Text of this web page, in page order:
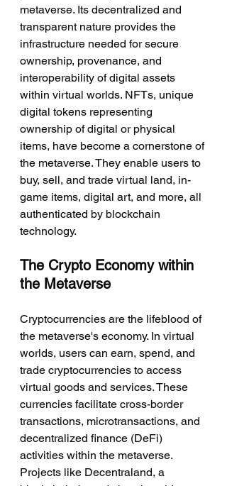
metaverse. Its decentralized and
transparent nature provides the
infrastructure needed for secure
ownership, provenance, and
interoperability of digital assets
within virtual worlds. NFTs, unique
digital tokens representing
ownership of digital or physical
items, have become a cornerstone of
the metaverse. They enable users to
buy, sell, and trade virtual land, in-
game items, digital art, and more, all
authenticated by blockchain
technology.
The Crypto Economy within
the Metaverse
Cryptocurrencies are the lifeblood of
the metaverse's economy. In virtual
worlds, users can earn, spend, and
trade cryptocurrencies to access
virtual goods and services. These
currencies facilitate cross-border
transactions, microtransactions, and
decentralized finance (DeFi)
activities within the metaverse.
Projects like Decentraland, a